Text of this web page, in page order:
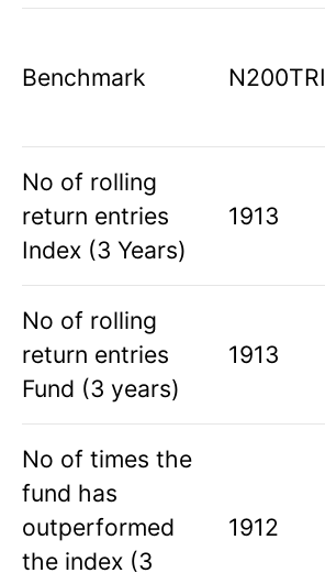
Benchmark N200TRI
No of rolling
return entries
Index (3 Years)
1913
No of rolling
return entries
Fund (3 years)
1913
No of times the
fund has
outperformed
the index (3
1912